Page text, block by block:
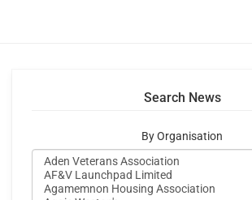
Search News
By Organisation